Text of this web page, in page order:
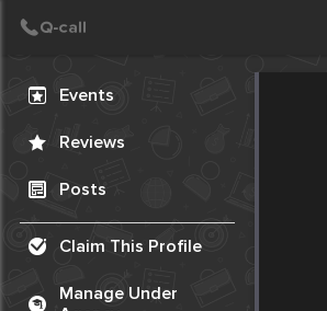
Events
Reviews
Posts
Claim This Profile
Manage Under
Create Post
Post